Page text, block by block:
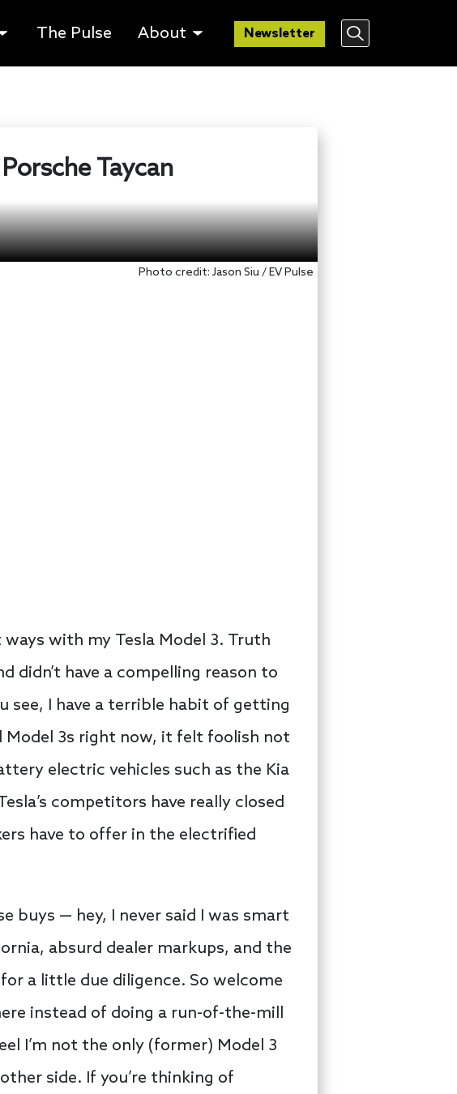
The Pulse About Newsletter
Taycan
Photo credit: Jason Siu / EV Pulse
with my Tesla Model 3. Truth
didn’t have a compelling reason to
see, I have a terrible habit of getting
Model 3s right now, it felt foolish not
electric vehicles such as the Kia
competitors have really closed
have to offer in the electrified
buys — hey, I never said I was smart
absurd dealer markups, and the
a little due diligence. So welcome
instead of doing a run-of-the-mill
I’m not the only (former) Model 3
side. If you’re thinking of